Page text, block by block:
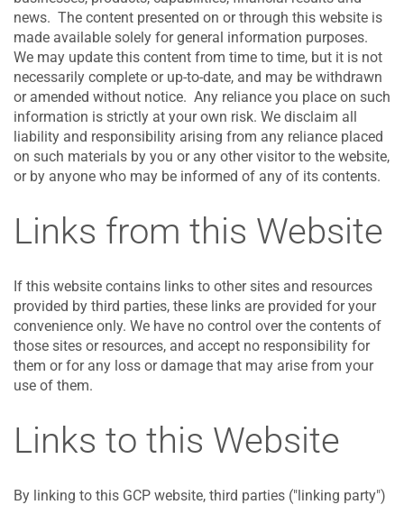
news. The content presented on or through this website is
made available solely for general information purposes.
We may update this content from time to time, but it is not
necessarily complete or up-to-date, and may be withdrawn
or amended without notice. Any reliance you place on such
information is strictly at your own risk. We disclaim all
liability and responsibility arising from any reliance placed
on such materials by you or any other visitor to the website,
or by anyone who may be informed of any of its contents.
Links from this Website
If this website contains links to other sites and resources
provided by third parties, these links are provided for your
convenience only. We have no control over the contents of
those sites or resources, and accept no responsibility for
them or for any loss or damage that may arise from your
use of them.
Links to this Website
By linking to this GCP website, third parties ("linking party")